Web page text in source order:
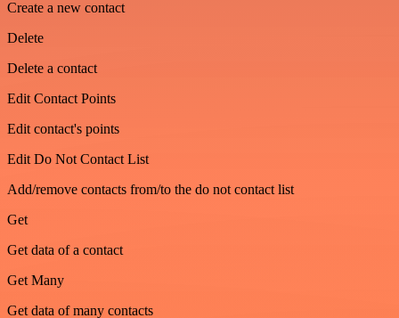
Create a new contact
Delete
Delete a contact
Edit Contact Points
Edit contact's points
Edit Do Not Contact List
Add/remove contacts from/to the do not contact list
Get
Get data of a contact
Get Many
Get data of many contacts